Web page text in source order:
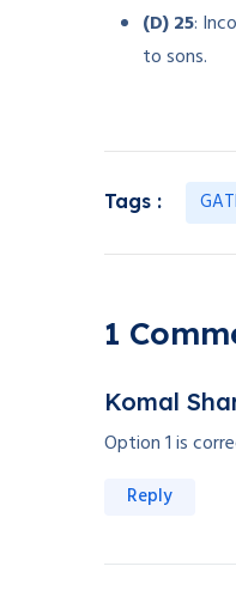
(D) 25:
to sons.
Tags :
1
Komal
Option 1 is
Reply